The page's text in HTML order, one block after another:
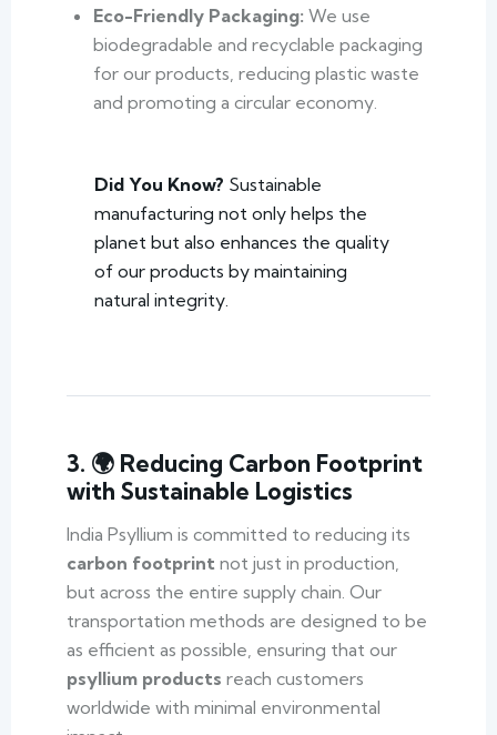
Eco-Friendly Packaging: We use
biodegradable and recyclable packaging
for our products, reducing plastic waste
and promoting a circular economy.
Did You Know? Sustainable
manufacturing not only helps the
planet but also enhances the quality
of our products by maintaining
natural integrity.
3. 🌍 Reducing Carbon Footprint
with Sustainable Logistics
India Psyllium is committed to reducing its
carbon footprint not just in production,
but across the entire supply chain. Our
transportation methods are designed to be
as efficient as possible, ensuring that our
psyllium products reach customers
worldwide with minimal environmental